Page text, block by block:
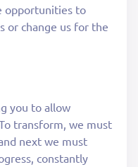
opportunities to
or change us for the
you to allow
transform, we must
next we must
constantly